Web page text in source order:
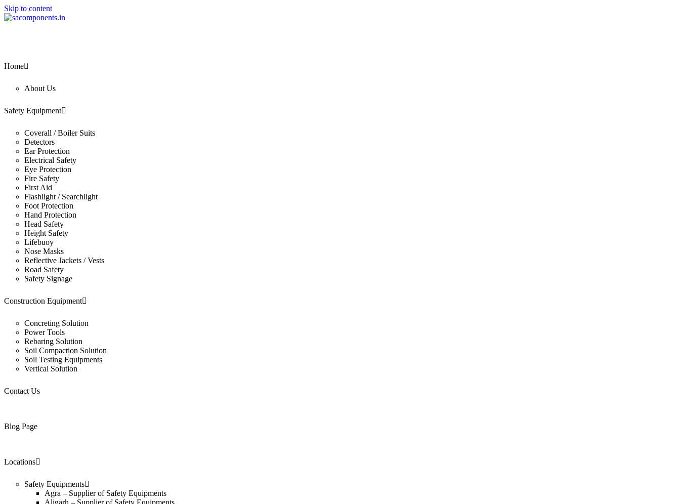
Skip to content
Home
About Us
Safety Equipment
Coverall / Boiler Suits
Detectors
Ear Protection
Electrical Safety
Eye Protection
Fire Safety
First Aid
Flashlight / Searchlight
Foot Protection
Hand Protection
Head Safety
Height Safety
Lifebuoy
Nose Masks
Reflective Jackets / Vests
Road Safety
Safety Signage
Construction Equipment
Concreting Solution
Power Tools
Rebaring Solution
Soil Compaction Solution
Soil Testing Equipments
Vertical Solution
Contact Us
Blog Page
Locations
Safety Equipments
Agra – Supplier of Safety Equipments
Aligarh – Supplier of Safety Equipments